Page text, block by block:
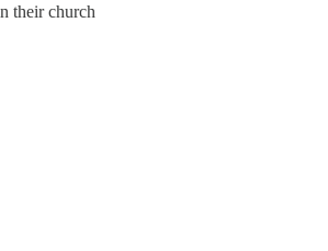
their church